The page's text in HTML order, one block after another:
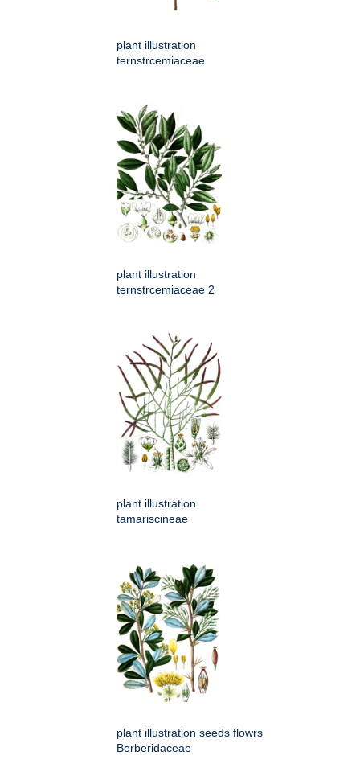
plant illustration
ternstrcemiaceae
plant illustration
ternstrcemiaceae 2
plant illustration
tamariscineae
plant illustration seeds flowrs
Berberidaceae